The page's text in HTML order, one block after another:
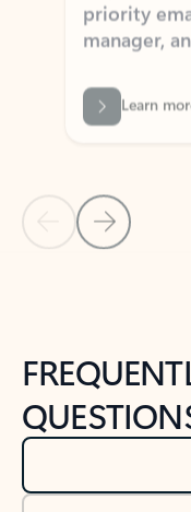
Learn
Back to NEWS AND
Back to tabs